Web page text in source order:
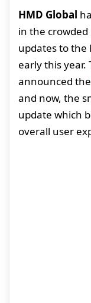
HMD Global
in the
updates to the
early this year.
announced the
and now, the
update which
overall user